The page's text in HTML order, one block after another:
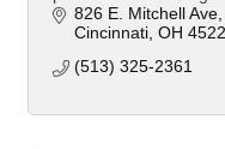
826 E. Mitchell Ave
Cincinnati OH
(513) 325-2361